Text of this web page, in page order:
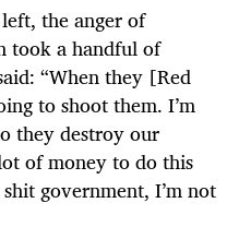
the anger of
took a handful of
“When they [Red
to shoot them. I’m
they destroy our
of money to do this
government, I’m not